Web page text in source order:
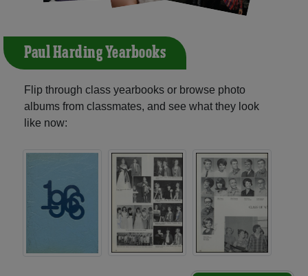
Paul Harding Yearbooks
Flip through class yearbooks or browse photo
albums from classmates, and see what they look
like now: